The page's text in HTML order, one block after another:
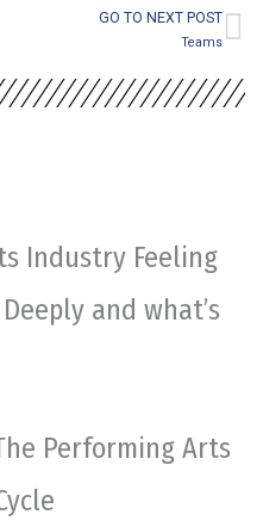
GO TO NEXT POST
Teams
Industry Feeling
and what’s
Performing Arts